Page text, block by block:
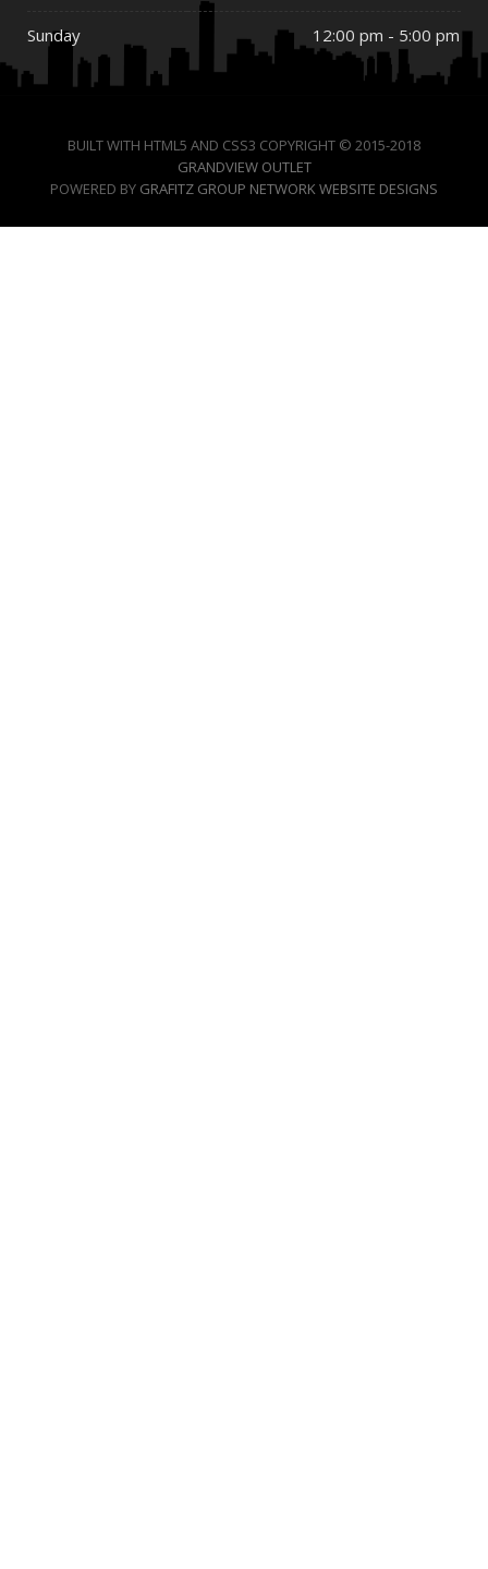
Sunday 12:00 pm - 5:00 pm
BUILT WITH HTML5 AND CSS3 COPYRIGHT © 2015-2018
GRANDVIEW OUTLET
POWERED BY GRAFITZ GROUP NETWORK WEBSITE DESIGNS